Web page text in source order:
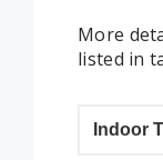
More
listed in
Indoor